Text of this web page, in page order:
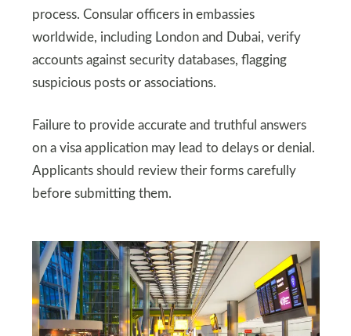
process. Consular officers in embassies
worldwide, including London and Dubai, verify
accounts against security databases, flagging
suspicious posts or associations.
Failure to provide accurate and truthful answers
on a visa application may lead to delays or denial.
Applicants should review their forms carefully
before submitting them.